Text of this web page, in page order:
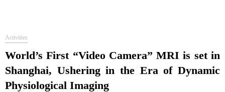
Activities
World’s First “Video Camera” MRI is set in
Shanghai, Ushering in the Era of Dynamic
Physiological Imaging